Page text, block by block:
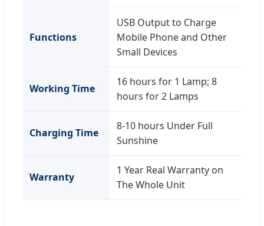
Functions
USB Output to Charge
Mobile Phone and Other
Small Devices
Working Time
16 hours for 1 Lamp; 8
hours for 2 Lamps
Charging Time
8-10 hours Under Full
Sunshine
Warranty
1 Year Real Warranty on
The Whole Unit